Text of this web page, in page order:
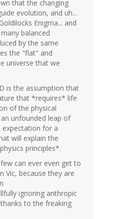
that the changing
evolution, and uh...
Enigma... and
balanced
by the same
the "flat" and
universe that we
is the assumption that
that *requires* life
of the physical
unfounded leap of
for a
will explain the
principles*.
can ever even get to
because they are
ignoring anthropic
to the freaking